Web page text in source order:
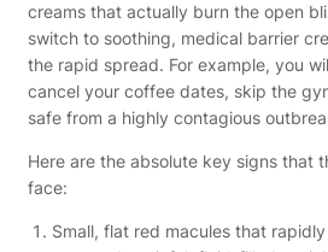
creams that actually burn the open
switch to soothing, medical barrier
the rapid spread. For example, you
cancel your coffee dates, skip the
safe from a highly contagious
Here are the absolute key signs that
face:
Small, flat red macules that